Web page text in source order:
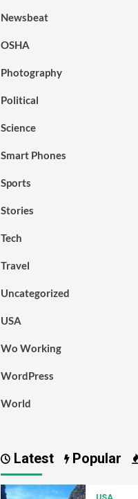
Newsbeat
OSHA
Photography
Political
Science
Smart Phones
Sports
Stories
Tech
Travel
Uncategorized
USA
Wo Working
WordPress
World
Latest Popular